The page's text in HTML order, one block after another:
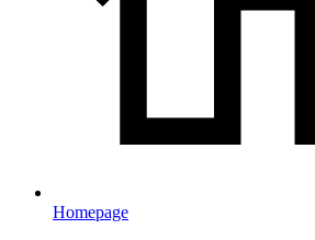
Homepage